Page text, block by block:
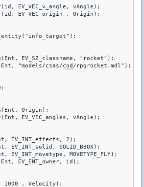
EV_VEC_v_angle, vAngle);
EV_VEC_origin , Origin);
EV_SZ_classname, "rocket");
"models/csas/cod /rpgrocket.mdl");
Origin);
EV_VEC_angles, vAngle);
EV_INT_effects, 2);
SOLID_BBOX);
MOVETYPE_FLY);
EV_ENT_owner, id);
1000 , Velocity);